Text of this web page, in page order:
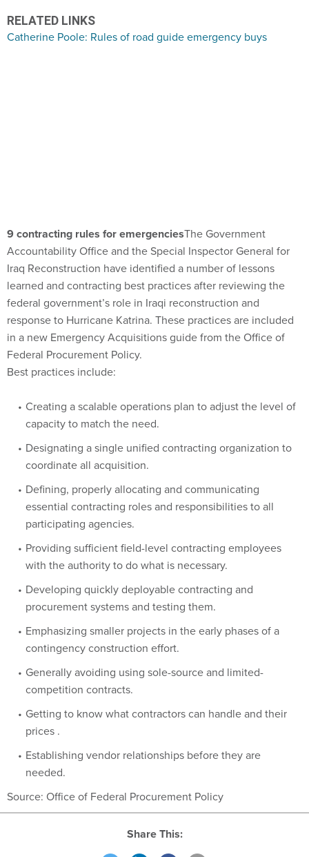
RELATED LINKS
Catherine Poole: Rules of road guide emergency buys
9 contracting rules for emergenciesThe Government
Accountability Office and the Special Inspector General for
Iraq Reconstruction have identified a number of lessons
learned and contracting best practices after reviewing the
federal government’s role in Iraqi reconstruction and
response to Hurricane Katrina. These practices are included
in a new Emergency Acquisitions guide from the Office of
Federal Procurement Policy.
Best practices include:
Creating a scalable operations plan to adjust the level of
capacity to match the need.
Designating a single unified contracting organization to
coordinate all acquisition.
Defining, properly allocating and communicating
essential contracting roles and responsibilities to all
participating agencies.
Providing sufficient field-level contracting employees
with the authority to do what is necessary.
Developing quickly deployable contracting and
procurement systems and testing them.
Emphasizing smaller projects in the early phases of a
contingency construction effort.
Generally avoiding using sole-source and limited-
competition contracts.
Getting to know what contractors can handle and their
prices .
Establishing vendor relationships before they are
needed.
Source: Office of Federal Procurement Policy
Share This: